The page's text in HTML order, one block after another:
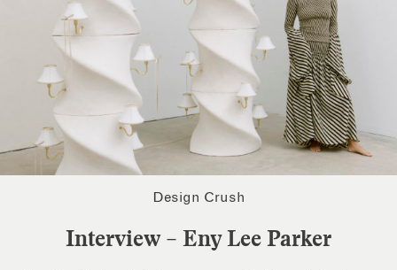
Design Crush
Interview – Eny Lee Parker